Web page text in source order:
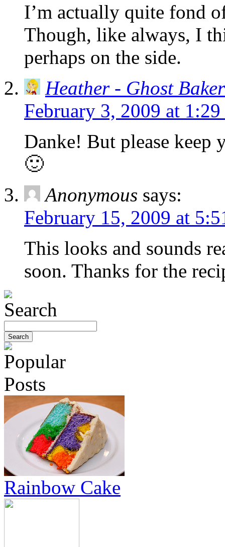
I’m actually quite fond
Though, like always, I
perhaps on the side.
Heather - Ghost Baker
February 3, 2009 at
Danke! But please keep
🙂
Anonymous says:
February 15, 2009 at
This looks and sounds
soon. Thanks for the
Rainbow Cake